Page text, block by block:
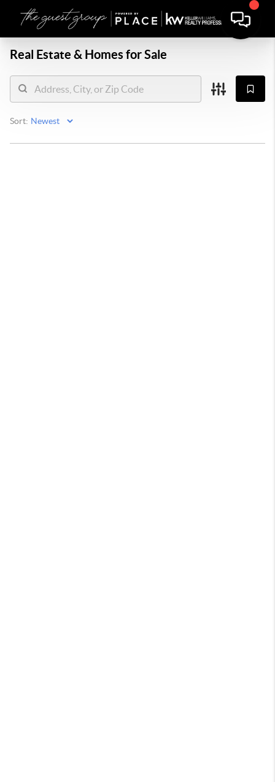
Real Estate & Homes for Sale
Sort: